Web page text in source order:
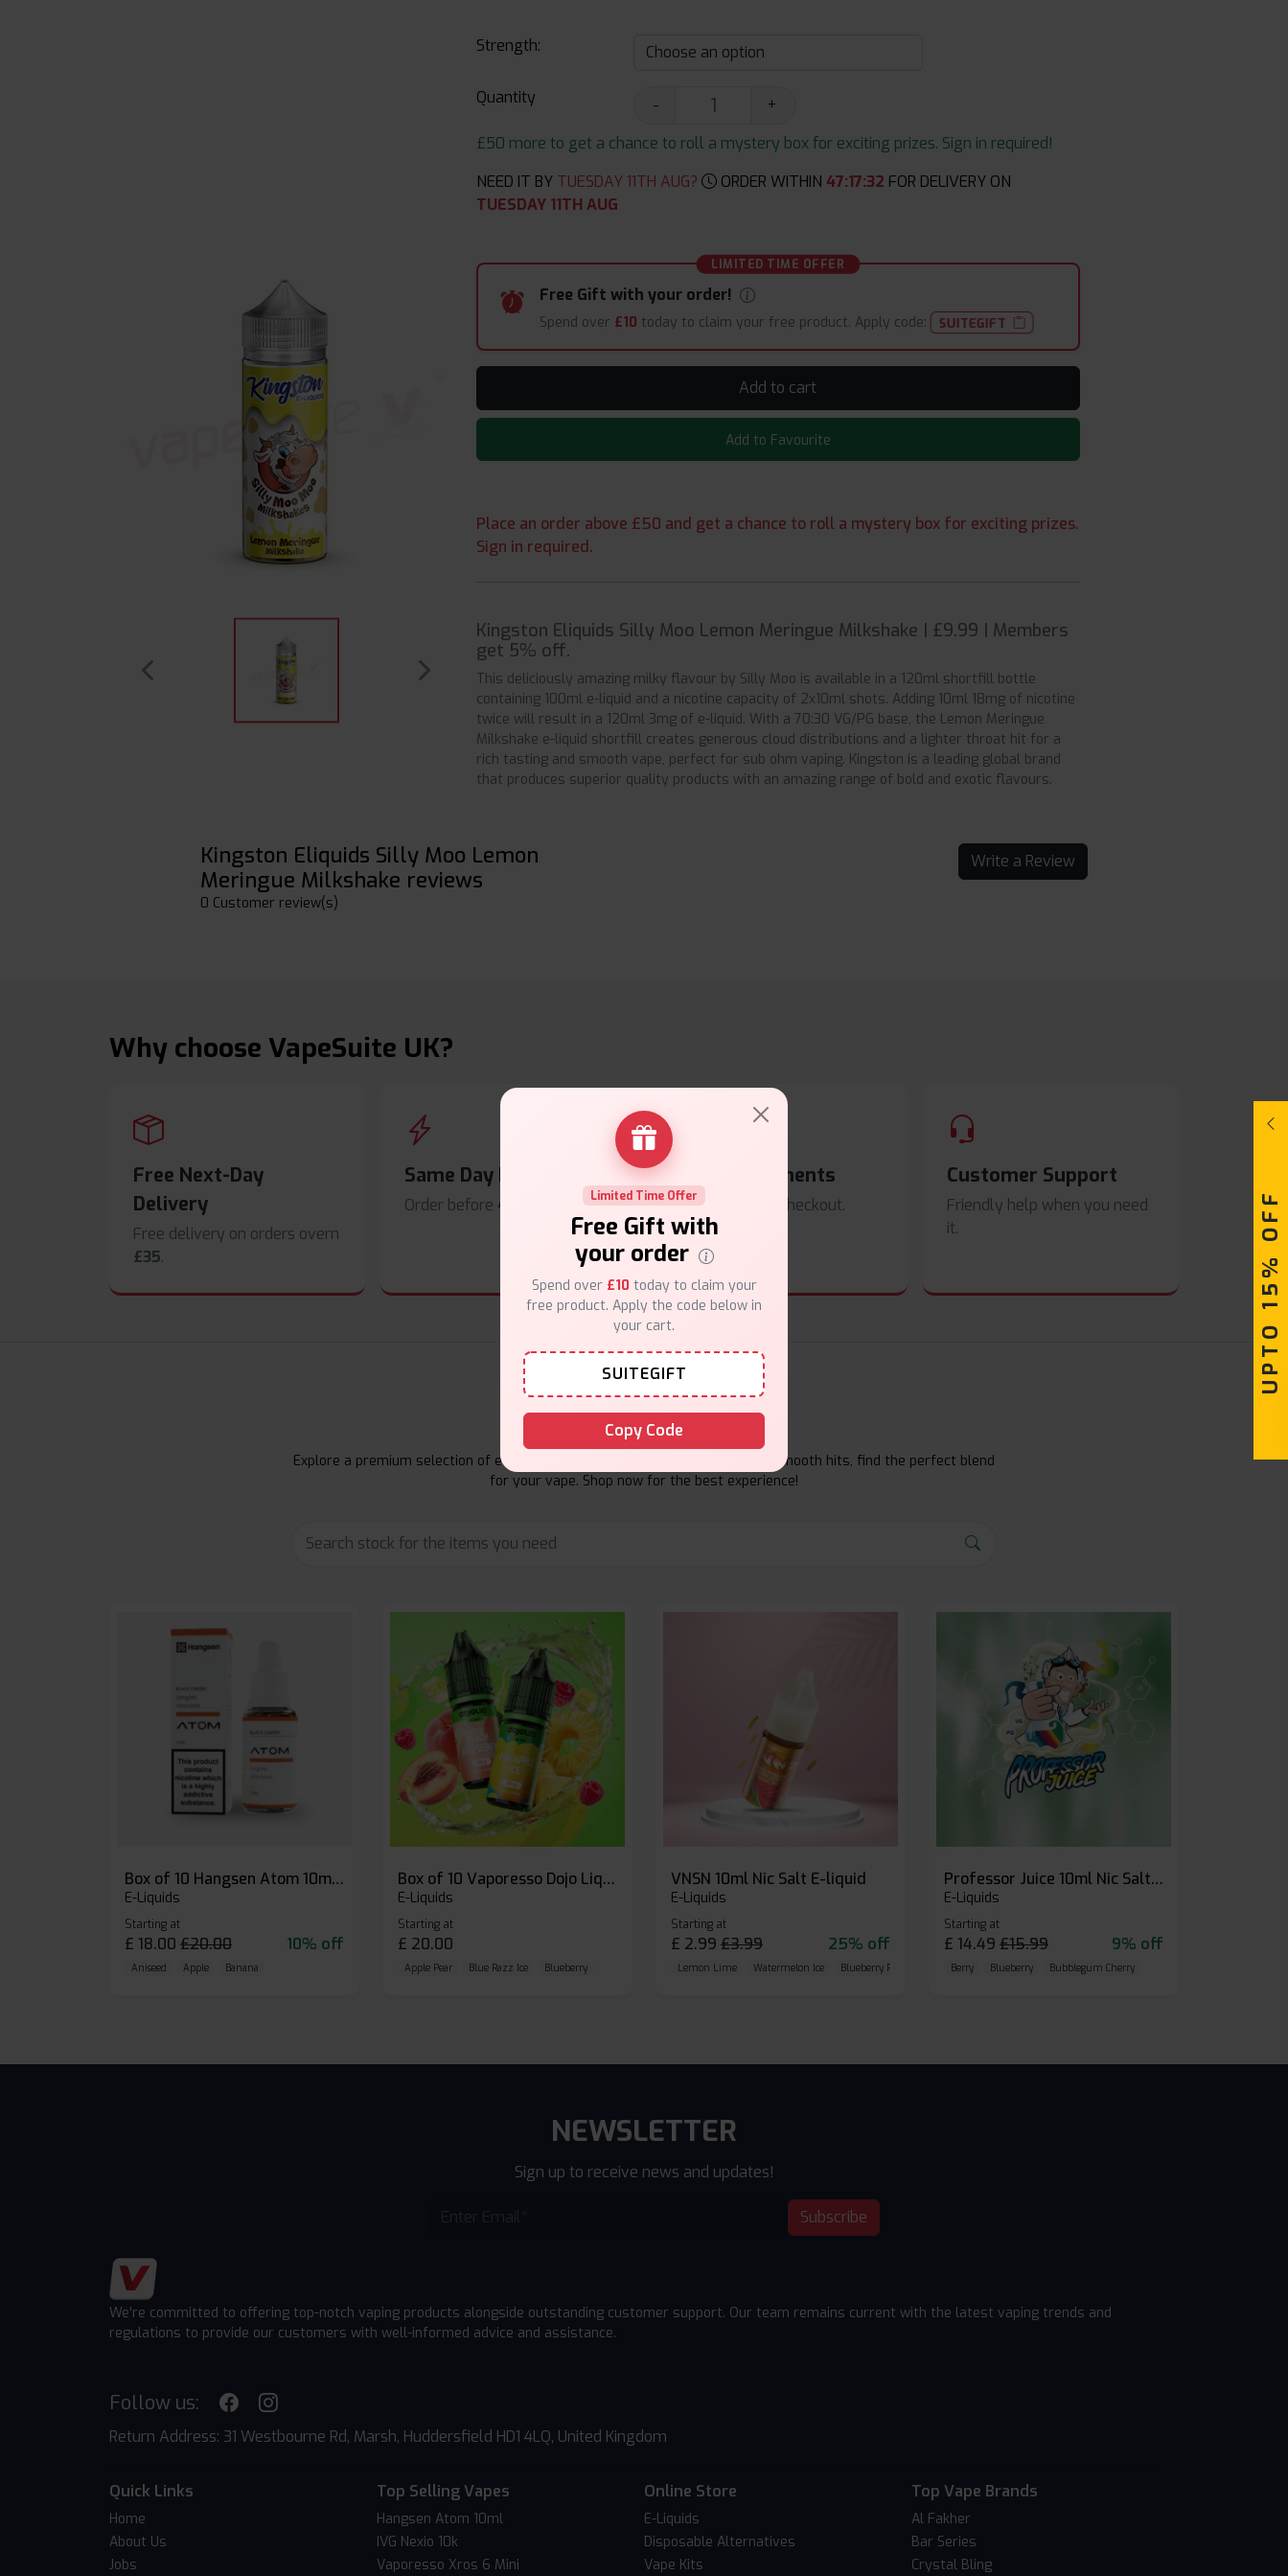
Strength:
Quantity -
+
£50 more to get a chance to roll a mystery box for exciting prizes. Sign in required!
NEED IT BY TUESDAY 11TH AUG? ORDER WITHIN 47:17:32 FOR DELIVERY ON
TUESDAY 11TH AUG
LIMITED TIME OFFER
Free Gift with your order!
Spend over £10 today to claim your free product. Apply code: SUITEGIFT
Add to cart
Add to Favourite
Place an order above £50 and get a chance to roll a mystery box for exciting prizes.
Sign in required.
Kingston Eliquids Silly Moo Lemon Meringue Milkshake | £9.99 | Members
get 5% off.
This deliciously amazing milky flavour by Silly Moo is available in a 120ml shortfill bottle
containing 100ml e-liquid and a nicotine capacity of 2x10ml shots. Adding 10ml 18mg of nicotine
twice will result in a 120ml 3mg of e-liquid. With a 70:30 VG/PG base, the Lemon Meringue
Milkshake e-liquid shortfill creates generous cloud distributions and a lighter throat hit for a
rich tasting and smooth vape, perfect for sub ohm vaping. Kingston is a leading global brand
that produces superior quality products with an amazing range of bold and exotic flavours.
Kingston Eliquids Silly Moo Lemon
Meringue Milkshake reviews
0 Customer review(s)
Write a Review
Why choose VapeSuite UK?
Free Next-Day
Delivery
Free delivery on orders overn
£35.
Same Day Dispatch
Order before 4pm
Secure Payments
Safe & trusted checkout.
Customer Support
Friendly help when you need
it.
E-Liquids Products
Explore a premium selection of e-liquids at Vape Suite. From rich flavors to smooth hits, find the perfect blend
for your vape. Shop now for the best experience!
Box of 10 Hangsen Atom 10ml E-liquid
E-Liquids
Starting at
£ 18.00 £20.00 10% off
Aniseed Apple Banana
Box of 10 Vaporesso Dojo Liq Nic Salts E-liquid
E-Liquids
Starting at
£ 20.00
Apple Pear Blue Razz Ice Blueberry
VNSN 10ml Nic Salt E-liquid
E-Liquids
Starting at
£ 2.99 £3.99 25% off
Lemon Lime Watermelon Ice Blueberry Raspberry
Professor Juice 10ml Nic Salt E-liquid (Box of 10)
E-Liquids
Starting at
£ 14.49 £15.99 9% off
Berry Blueberry Bubblegum Cherry
Limited Time Offer
Free Gift with
your order
Spend over £10 today to claim your
free product. Apply the code below in
your cart.
SUITEGIFT
Copy Code
UPTO 15% OFF
NEWSLETTER
Sign up to receive news and updates!
Subscribe
We're committed to offering top-notch vaping products alongside outstanding customer support. Our team remains current with the latest vaping trends and
regulations to provide our customers with well-informed advice and assistance.
Follow us:
Return Address: 31 Westbourne Rd, Marsh, Huddersfield HD1 4LQ, United Kingdom
Quick Links
Home
About Us
Jobs
Top Selling Vapes
Hangsen Atom 10ml
IVG Nexio 10k
Vaporesso Xros 6 Mini
Online Store
E-Liquids
Disposable Alternatives
Vape Kits
Top Vape Brands
Al Fakher
Bar Series
Crystal Bling